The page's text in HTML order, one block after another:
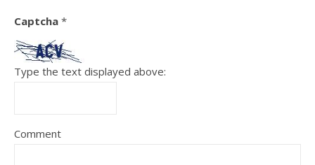
Captcha *
Type the text displayed above:
Comment